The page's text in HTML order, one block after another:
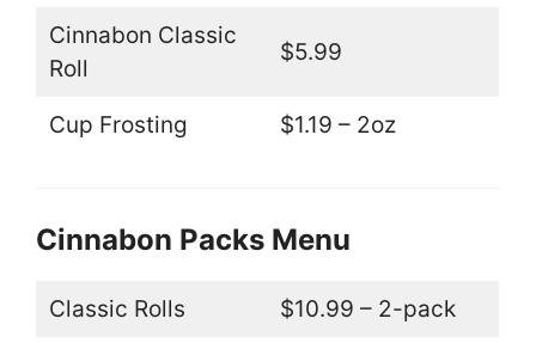
Cinnabon Classic
Roll
$5.99
Cup Frosting $1.19 – 2oz
Cinnabon Packs Menu
Classic Rolls $10.99 – 2-pack